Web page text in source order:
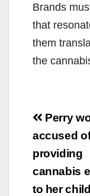
​Brands
that
them
the
Post
Perry
accused
providing
cannabis
to her child